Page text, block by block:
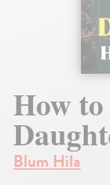
How
Blum Hila